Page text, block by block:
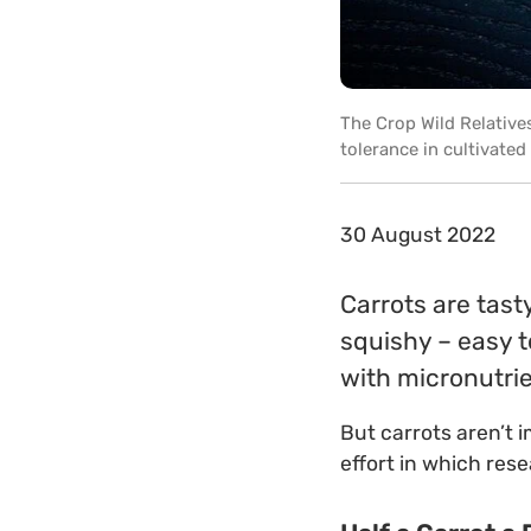
The Crop Wild
tolerance in
30 August 2022
Carrots are
squishy – easy
with
But carrots aren’t
effort in which